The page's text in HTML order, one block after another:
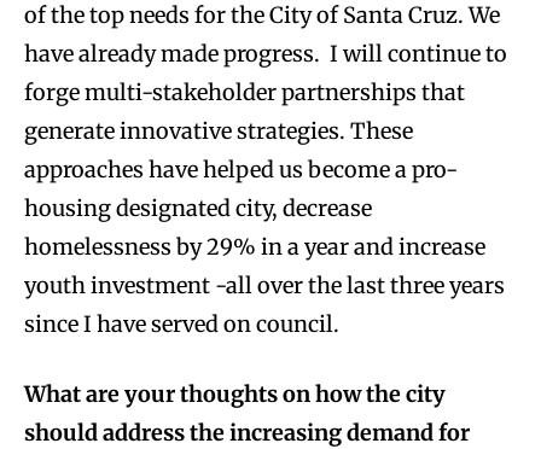
of the top needs for the City of Santa Cruz. We
have already made progress. I will continue to
forge multi-stakeholder partnerships that
generate innovative strategies. These
approaches have helped us become a pro-
housing designated city, decrease
homelessness by 29% in a year and increase
youth investment -all over the last three years
since I have served on council.
What are your thoughts on how the city
should address the increasing demand for